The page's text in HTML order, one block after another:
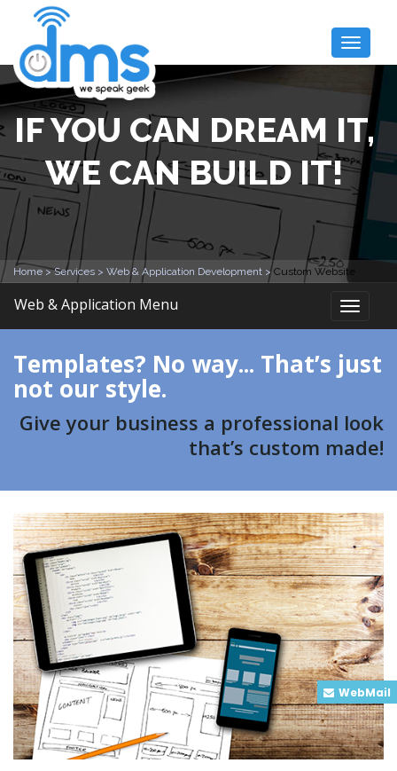
Toggle
WebMail
IF YOU CAN DREAM IT,
WE CAN BUILD IT!
Home >Services > Web & Application Development >Custom Website
Toggle
Web & Application Menu
Templates? No way... That’s just
not our style.
Give your business a professional look
that’s custom made!